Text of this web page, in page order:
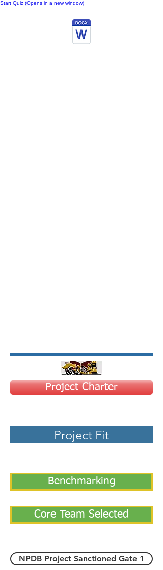
Start Quiz (Opens in a new window)
Project Charter
Project Fit
Benchmarking
Core Team Selected
NPDB Project Sanctioned Gate 1